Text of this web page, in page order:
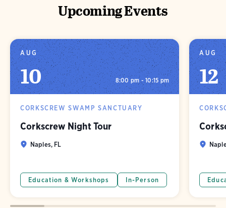
Upcoming Events
AUG
10 8:00 pm - 10:15 pm
CORKSCREW SWAMP SANCTUARY
Corkscrew Night Tour
Naples, FL
Education & Workshops In-Person
AUG
12